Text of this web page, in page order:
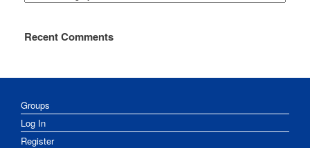
Recent Comments
Groups
Log In
Register